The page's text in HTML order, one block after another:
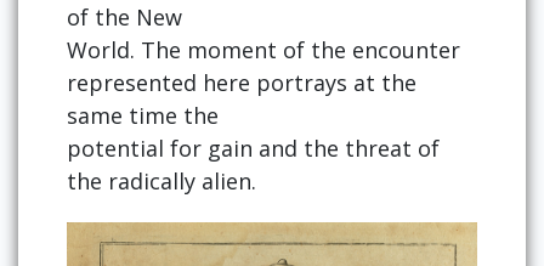
of the New
World. The moment of the encounter
represented here portrays at the
same time the
potential for gain and the threat of
the radically alien.